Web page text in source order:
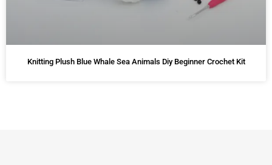
Knitting Plush Blue Whale Sea Animals Diy Beginner Crochet Kit